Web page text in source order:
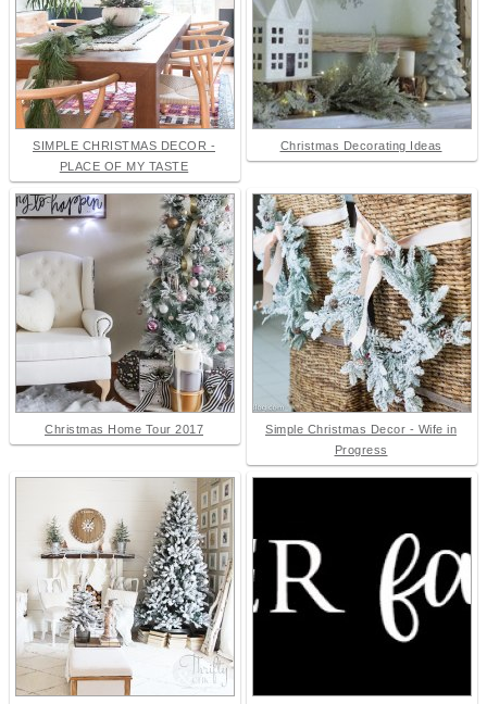
SIMPLE CHRISTMAS DECOR -
PLACE OF MY TASTE
Christmas Decorating Ideas
Christmas Home Tour 2017
Simple Christmas Decor - Wife in
Progress